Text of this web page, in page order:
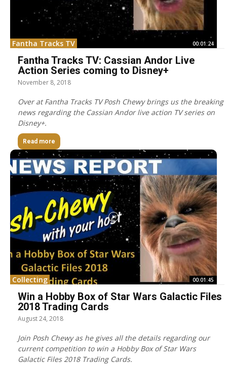
Fantha Tracks TV 00:01:24
Fantha Tracks TV: Cassian Andor Live
Action Series coming to Disney+
November 8, 2018
Over at Fantha Tracks TV Posh Chewy brings us the breaking
news regarding the Cassian Andor live action TV series on
Disney+.
Read more
Collecting 00:01:45
Win a Hobby Box of Star Wars Galactic Files
2018 Trading Cards
August 24, 2018
Join Posh Chewy as he gives all the details regarding our
current competition to win a Hobby Box of Star Wars
Galactic Files 2018 Trading Cards.